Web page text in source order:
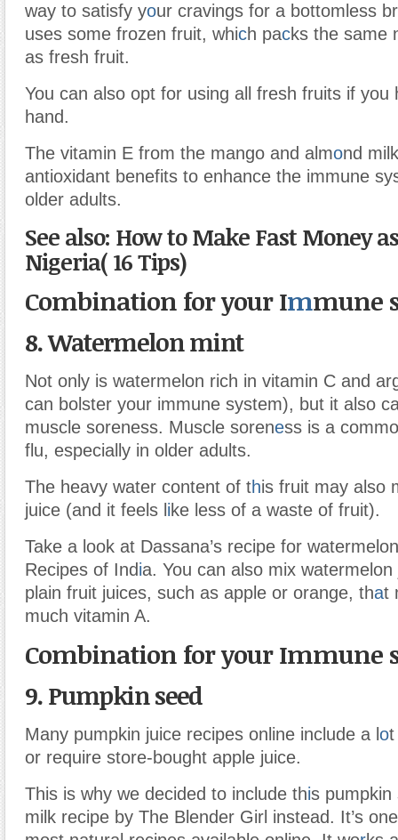
way to satisfy your cravings for a bottomless
uses some frozen fruit, which packs the same
as fresh fruit.
You can also opt for using all fresh fruits if you
hand.
The vitamin E from the mango and almond
antioxidant benefits to enhance the immune
older adults.
See also: How to Make Fast Money
Nigeria( 16 Tips)
Combination for your Immune
8. Watermelon mint
Not only is watermelon rich in vitamin C and
can bolster your immune system), but it also
muscle soreness. Muscle soreness is a
flu, especially in older adults.
The heavy water content of this fruit may also
juice (and it feels l ike less of a waste of fruit).
Take a look at Dassana’s recipe for
Recipes of India. You can also mix
plain fruit juices, such as apple or orange, that
much vitamin A.
Combination for your Immune
9. Pumpkin seed
Many pumpkin juice recipes online include a l ot
or require store-bought apple juice.
This is why we decided to include this pumpkin
milk recipe by The Blender Girl instead. It’s